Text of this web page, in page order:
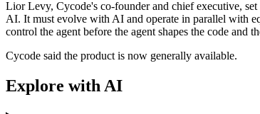
Lior Levy, Cycode's co-founder and chief executive,
AI. It must evolve with AI and operate in parallel with
control the agent before the agent shapes the code and
Cycode said the product is now generally available.
Explore with AI